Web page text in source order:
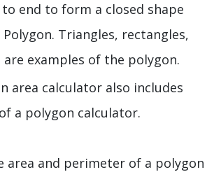
end to form a closed shape
Triangles, rectangles,
examples of the polygon.
area calculator also includes
a polygon calculator.
area and perimeter of a polygon